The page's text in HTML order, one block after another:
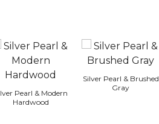
Pearl & Modern
Hardwood
Silver Pearl & Brushed
Gray